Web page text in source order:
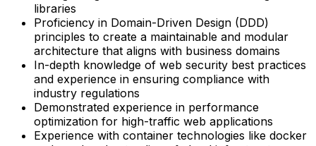
libraries
Proficiency in Domain-Driven Design (DDD)
principles to create a maintainable and modular
architecture that aligns with business domains
In-depth knowledge of web security best practices
and experience in ensuring compliance with
industry regulations
Demonstrated experience in performance
optimization for high-traffic web applications
Experience with container technologies like docker